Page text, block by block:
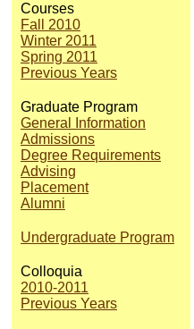
Courses
Fall 2010
Winter 2011
Spring 2011
Previous Years
Graduate Program
General Information
Admissions
Degree Requirements
Advising
Placement
Alumni
Undergraduate Program
Colloquia
2010-2011
Previous Years